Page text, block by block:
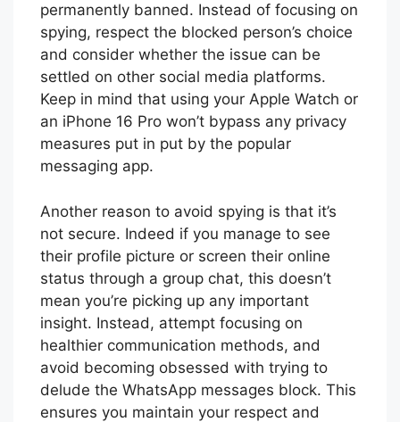
permanently banned. Instead of focusing on
spying, respect the blocked person’s choice
and consider whether the issue can be
settled on other social media platforms.
Keep in mind that using your Apple Watch or
an iPhone 16 Pro won’t bypass any privacy
measures put in put by the popular
messaging app.
Another reason to avoid spying is that it’s
not secure. Indeed if you manage to see
their profile picture or screen their online
status through a group chat, this doesn’t
mean you’re picking up any important
insight. Instead, attempt focusing on
healthier communication methods, and
avoid becoming obsessed with trying to
delude the WhatsApp messages block. This
ensures you maintain your respect and